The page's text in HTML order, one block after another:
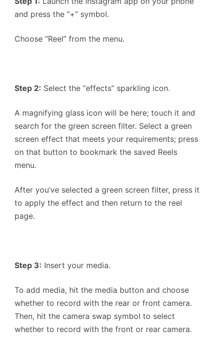
and press the “+” symbol.
Choose “Reel” from the menu.
Step 2: Select the “effects” sparkling icon.
A magnifying glass icon will be here; touch it and
search for the green screen filter. Select a green
screen effect that meets your requirements; press
on that button to bookmark the saved Reels
menu.
After you’ve selected a green screen filter, press it
to apply the effect and then return to the reel
page.
Step 3: Insert your media.
To add media, hit the media button and choose
whether to record with the rear or front camera.
Then, hit the camera swap symbol to select
whether to record with the front or rear camera.